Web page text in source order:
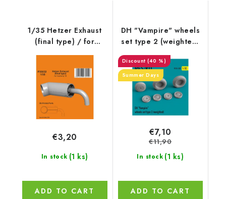
1/35 Hetzer Exhaust
(final type) / for
Academy kit
In stock (1 ks)
€3,20
ADD TO CART
DH "Vampire" wheels
set type 2 (weighted)
(1/32)
(40 %)
Summer Days
In stock (1 ks)
€7,10
€11,90
ADD TO CART